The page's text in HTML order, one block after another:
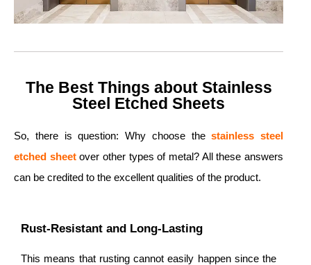
The Best Things about Stainless
Steel Etched Sheets
So, there is question: Why choose thestainless steel
etched sheetover other types of metal? All these answers
can be credited to the excellent qualities of the product.
Rust-Resistant and Long-Lasting
This means that rusting cannot easily happen since the